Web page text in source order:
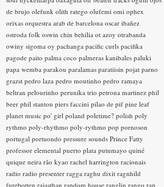
de brujo olefunk olith ratego olufemi omi ophex
orixas orquestra arab de barcelona oscar ibañez
ostroda folk oswin chin behilia ot azoy otrabanda
owiny sigoma oy pachanga pacific curls pacifika
pagode paito palma coco palmeras kanibales paluki
papa wemba parakou paralamas paratiisin pojat parno
grazst pedro laza pedro moutinho pedro ramaya
beltran pelourinho perunika trio petrona martinez phil
beer phil stanton piers faccini pilao de pif pine leaf
planet music po' girl poland poletime? polish poly
rythmo poly-rhythmo poly-rythmo pop pornoson
portugal portuondo pressure sounds Prince Fatty
professor elemental puerto plata putumayo quiné
quique neira rão kyao rachel harrington racionais
radio radio presenter ragga raghu dixit ragnhild
furebotten rajasthan random house ranglin rango rap